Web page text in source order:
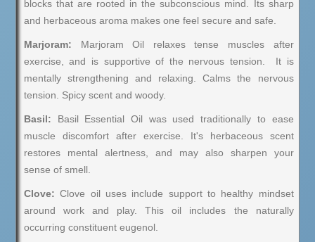
blocks that are rooted in the subconscious mind. Its sharp
and herbaceous aroma makes one feel secure and safe.
Marjoram: Marjoram Oil relaxes tense muscles after
exercise, and is supportive of the nervous tension. It is
mentally strengthening and relaxing. Calms the nervous
tension. Spicy scent and woody.
Basil: Basil Essential Oil was used traditionally to ease
muscle discomfort after exercise. It's herbaceous scent
restores mental alertness, and may also sharpen your
sense of smell.
Clove:Clove oil uses include support to healthy mindset
around work and play. This oil includes the naturally
occurring constituent eugenol.